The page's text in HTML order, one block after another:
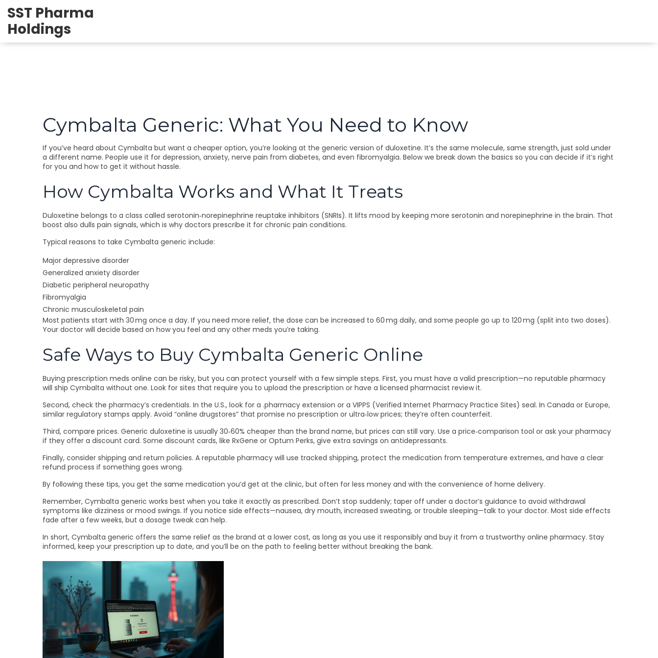
SST Pharma
Holdings
Cymbalta Generic: What You Need to Know
If you’ve heard about Cymbalta but want a cheaper option, you’re looking at the generic version of duloxetine. It’s the same molecule, same strength, just sold under
a different name. People use it for depression, anxiety, nerve pain from diabetes, and even fibromyalgia. Below we break down the basics so you can decide if it’s right
for you and how to get it without hassle.
How Cymbalta Works and What It Treats
Duloxetine belongs to a class called serotonin‑norepinephrine reuptake inhibitors (SNRIs). It lifts mood by keeping more serotonin and norepinephrine in the brain. That
boost also dulls pain signals, which is why doctors prescribe it for chronic pain conditions.
Typical reasons to take Cymbalta generic include:
Major depressive disorder
Generalized anxiety disorder
Diabetic peripheral neuropathy
Fibromyalgia
Chronic musculoskeletal pain
Most patients start with 30 mg once a day. If you need more relief, the dose can be increased to 60 mg daily, and some people go up to 120 mg (split into two doses).
Your doctor will decide based on how you feel and any other meds you’re taking.
Safe Ways to Buy Cymbalta Generic Online
Buying prescription meds online can be risky, but you can protect yourself with a few simple steps. First, you must have a valid prescription—no reputable pharmacy
will ship Cymbalta without one. Look for sites that require you to upload the prescription or have a licensed pharmacist review it.
Second, check the pharmacy’s credentials. In the U.S., look for a .pharmacy extension or a VIPPS (Verified Internet Pharmacy Practice Sites) seal. In Canada or Europe,
similar regulatory stamps apply. Avoid “online drugstores” that promise no prescription or ultra‑low prices; they’re often counterfeit.
Third, compare prices. Generic duloxetine is usually 30‑60% cheaper than the brand name, but prices can still vary. Use a price‑comparison tool or ask your pharmacy
if they offer a discount card. Some discount cards, like RxGene or Optum Perks, give extra savings on antidepressants.
Finally, consider shipping and return policies. A reputable pharmacy will use tracked shipping, protect the medication from temperature extremes, and have a clear
refund process if something goes wrong.
By following these tips, you get the same medication you’d get at the clinic, but often for less money and with the convenience of home delivery.
Remember, Cymbalta generic works best when you take it exactly as prescribed. Don’t stop suddenly; taper off under a doctor’s guidance to avoid withdrawal
symptoms like dizziness or mood swings. If you notice side effects—nausea, dry mouth, increased sweating, or trouble sleeping—talk to your doctor. Most side effects
fade after a few weeks, but a dosage tweak can help.
In short, Cymbalta generic offers the same relief as the brand at a lower cost, as long as you use it responsibly and buy it from a trustworthy online pharmacy. Stay
informed, keep your prescription up to date, and you’ll be on the path to feeling better without breaking the bank.